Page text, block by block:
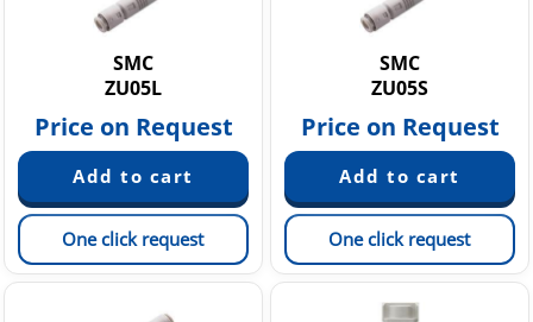
SMC
ZU05L
Price on Request
One click request
SMC
ZU05S
Price on Request
One click request